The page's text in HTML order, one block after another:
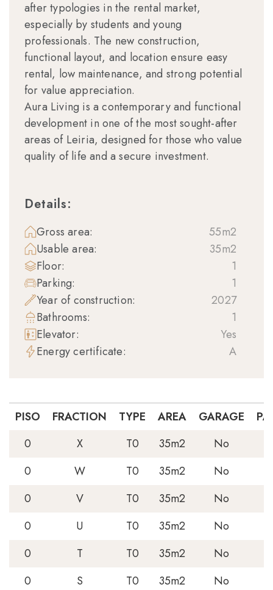
after typologies in the rental market,
especially by students and young
professionals. The new construction,
functional layout, and location ensure easy
rental, low maintenance, and strong potential
for value appreciation.
Aura Living is a contemporary and functional
development in one of the most sought-after
areas of Leiria, designed for those who value
quality of life and a secure investment.
Details:
Gross area:
55m2
Usable area:
35m2
Floor:
1
Parking:
1
Year of construction:
2027
Bathrooms:
1
Elevator:
Yes
Energy certificate:
A
PISO FRACTION TYPE AREA GARAGE
0
X T0 35m2
No
0
W T0 35m2
No
0
V T0 35m2
No
0
U T0 35m2
No
0
T T0 35m2
No
0
S T0 35m2
No